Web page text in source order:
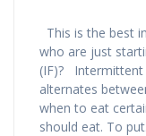
This is the best
who are just
(IF)? Intermittent
alternates
when to eat
should eat. To